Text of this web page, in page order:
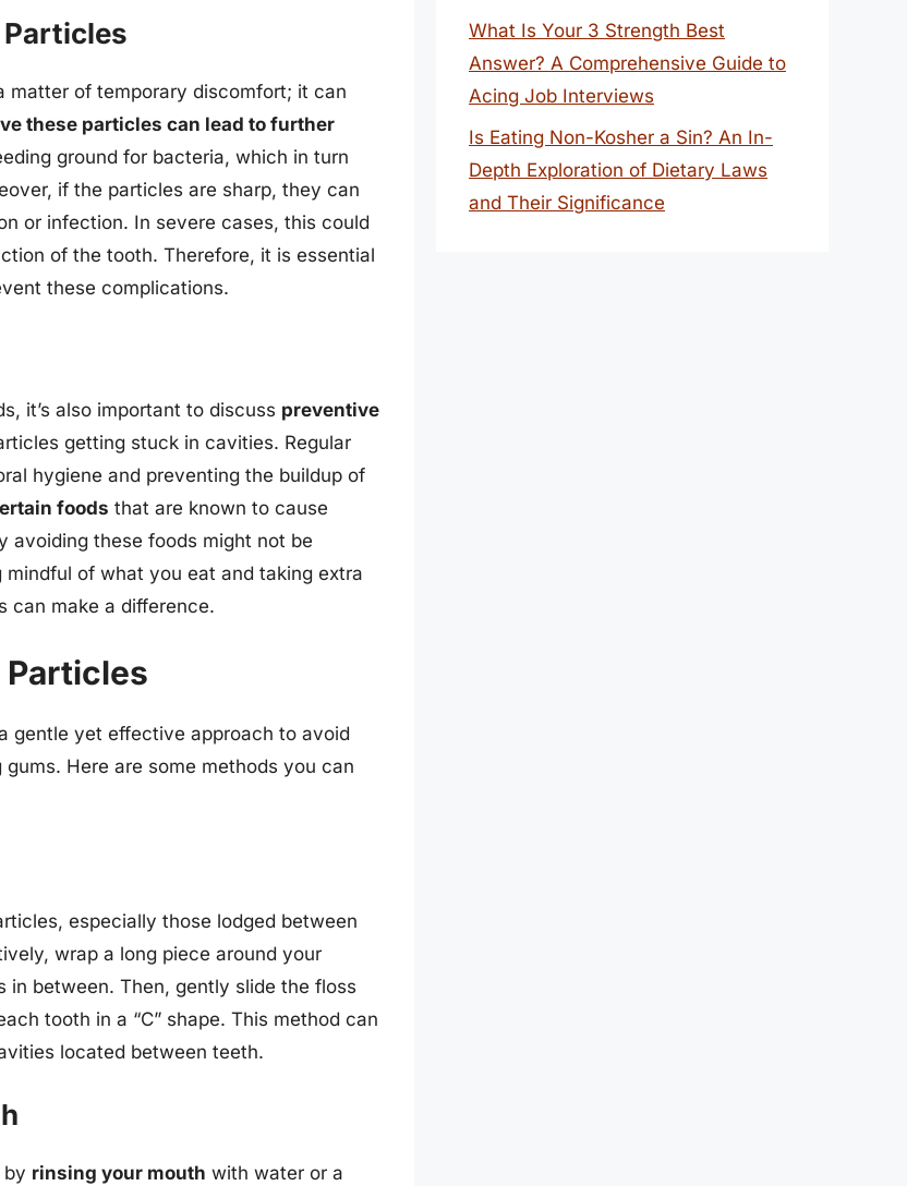
Particles
of temporary discomfort; it can
these particles can lead to further
ground for bacteria, which in turn
if the particles are sharp, they can
or infection. In severe cases, this could
of the tooth. Therefore, it is essential
these complications.
it’s also important to discuss preventive
getting stuck in cavities. Regular
hygiene and preventing the buildup of
foods that are known to cause
avoiding these foods might not be
of what you eat and taking extra
can make a difference.
Particles
gentle yet effective approach to avoid
Here are some methods you can
especially those lodged between
wrap a long piece around your
between. Then, gently slide the floss
tooth in a “C” shape. This method can
located between teeth.
by rinsing your mouth with water or a
What Is Your 3 Strength Best
Answer? A Comprehensive Guide to
Acing Job Interviews
Is Eating Non-Kosher a Sin? An In-
Depth Exploration of Dietary Laws
and Their Significance